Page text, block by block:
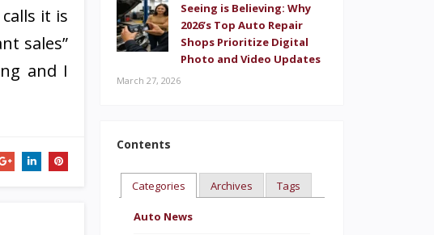
it is
sales”
and I
Seeing is Believing: Why
2026’s Top Auto Repair
Shops Prioritize Digital
Photo and Video Updates
March 27, 2026
Contents
Categories Archives Tags
Auto News